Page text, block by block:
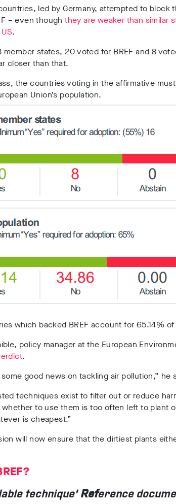
led by Germany, attempted to block
– even thoughthey are weaker than similar
.
member states, 20 voted for BREF and 8
closer than that.
the countries voting in the affirmative
Union’s population.
which backed BREF account for 65.14%
policy manager at the European
.
good news on tackling air pollution,” he
techniques exist to filter out or reduce
to use them is too often left to plant
is cheapest.”
will now ensure that the dirtiest plants
technique’Reference